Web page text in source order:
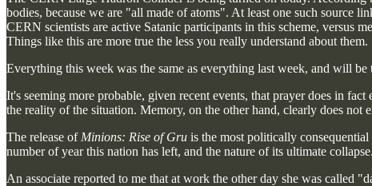
bodies, because we are "all made of atoms". At least one such source
CERN scientists are active Satanic participants in this scheme, versus
Things like this are more true the less you really understand about them.
Everything this week was the same as everything last week, and will
It's seeming more probable, given recent events, that prayer does in
the reality of the situation. Memory, on the other hand, clearly does
The release of Minions: Rise of Gru is the most politically
number of year this nation has left, and the nature of its ultimate collapse.
An associate reported to me that at work the other day she was called